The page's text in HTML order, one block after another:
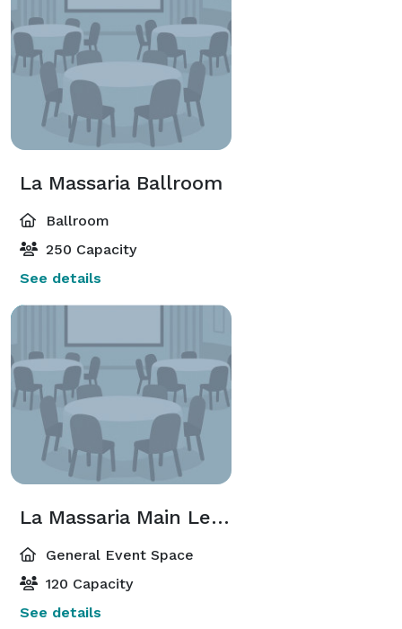
La Massaria Ballroom
Ballroom
250 Capacity
See details
La Massaria Main Level
General Event Space
120 Capacity
See details